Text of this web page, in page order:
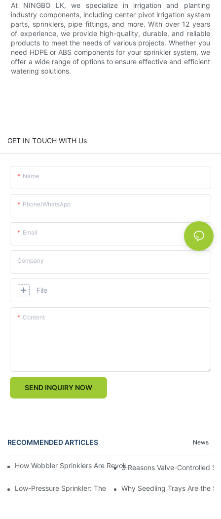
At NINGBO LK, we specialize in irrigation and planting
industry components, including center pivot irrigation system
parts, sprinklers, pipe fittings, and more. With over 12 years
of experience, we provide high-quality, durable, and reliable
products to meet the needs of various projects. Whether you
need HDPE or ABS components for your sprinkler system, we
offer a wide range of options to ensure effective and efficient
watering solutions.
GET IN TOUCH WITH Us
Name
Phone/whatsApp
Email
Company
File
Content
SEND INQUIRY NOW
RECOMMENDED ARTICLES News
How Wobbler Sprinklers Are Revolutionizing Large-Scale Farm
3 Reasons Valve-Controlled
Low-Pressure Sprinkler: The "Water-Saving Wizard" in the Field
Why Seedling Trays Are the